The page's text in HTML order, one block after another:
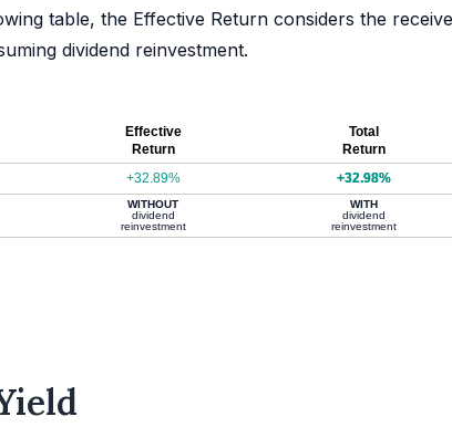
table, the Effective Return considers the
dividend reinvestment.
Effective
Return
Total
Return
+32.89% +32.98%
WITHOUT
dividend
reinvestment
WITH
dividend
reinvestment